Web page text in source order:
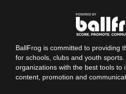
BallFrog is committed to providing
for schools, clubs and youth
organizations with the best tools to
content, promotion and